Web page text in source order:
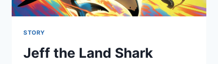
STORY
Jeff the Land Shark